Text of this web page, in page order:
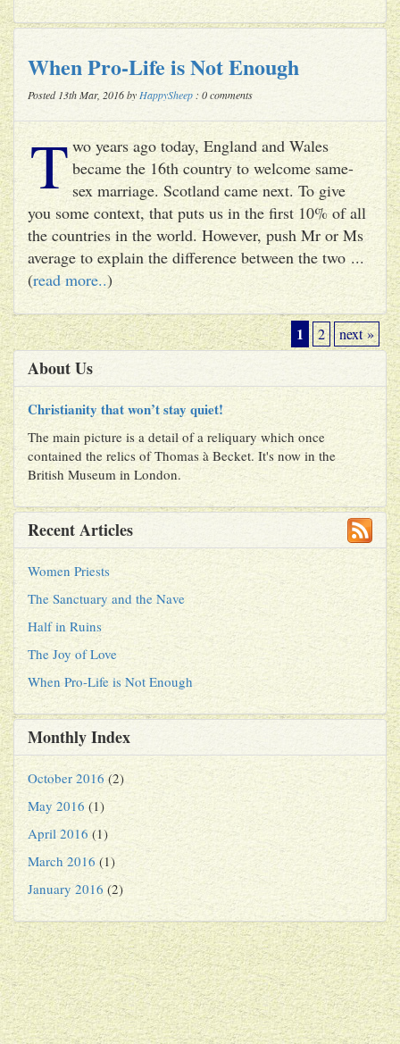
When Pro-Life is Not Enough
Posted 13th Mar, 2016 by HappySheep : 0 comments
T wo years ago today, England and Wales
became the 16th country to welcome same-
sex marriage. Scotland came next. To give
you some context, that puts us in the first 10% of all
the countries in the world. However, push Mr or Ms
average to explain the difference between the two ...
(read more..)
1 2 next »
About Us
Christianity that won’t stay quiet!
The main picture is a detail of a reliquary which once
contained the relics of Thomas à Becket. It's now in the
British Museum in London.
Recent Articles
Women Priests
The Sanctuary and the Nave
Half in Ruins
The Joy of Love
When Pro-Life is Not Enough
Monthly Index
October 2016 (2)
May 2016 (1)
April 2016 (1)
March 2016 (1)
January 2016 (2)